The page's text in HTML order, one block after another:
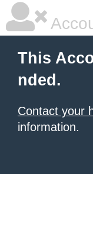
This
nded.
Contact your
information.